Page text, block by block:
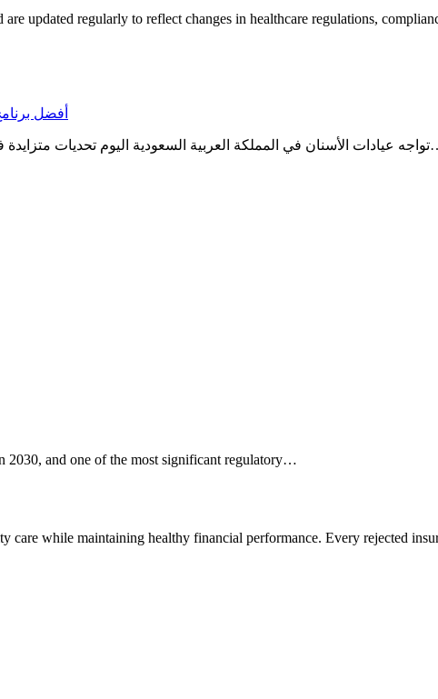
updated regularly to reflect changes in healthcare regulations,
أفضل
مطالبات التأمين، والامتثال للأنظمة الحكومية. ومع توسع…
and one of the most significant regulatory…
care while maintaining healthy financial performance. Every rejected